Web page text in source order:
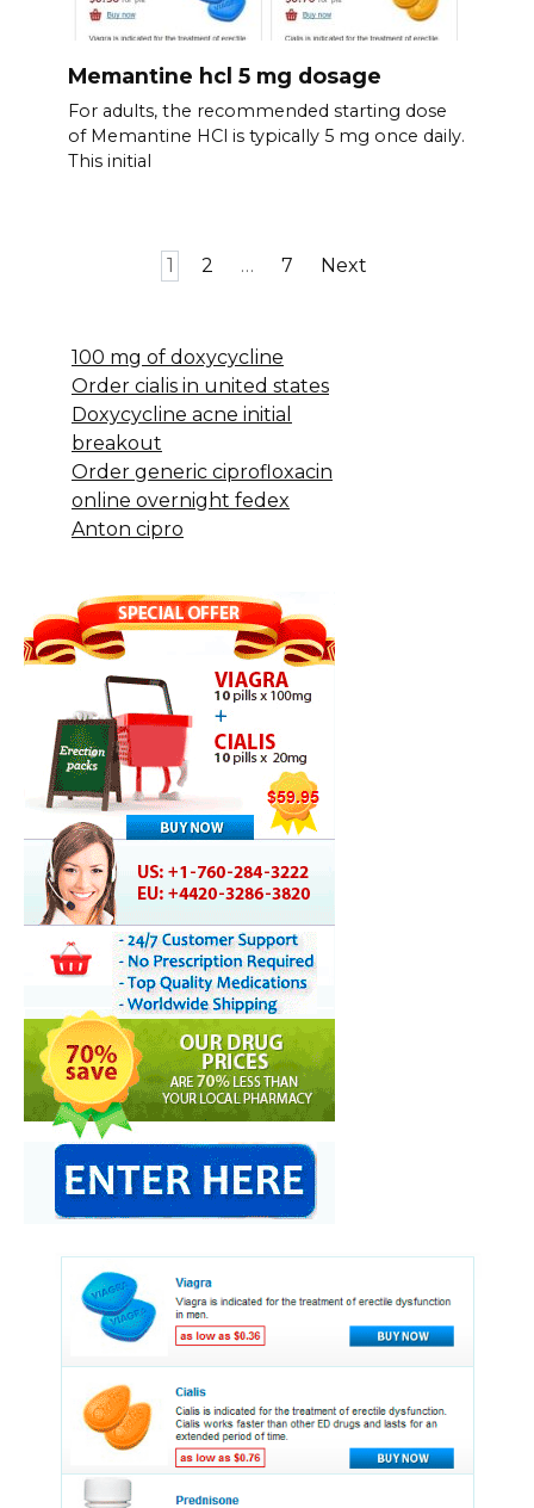
Memantine hcl 5 mg dosage
For adults, the recommended starting dose
of Memantine HCl is typically 5 mg once daily.
This initial
1 2 … 7 Next
100 mg of doxycycline
Order cialis in united states
Doxycycline acne initial
breakout
Order generic ciprofloxacin
online overnight fedex
Anton cipro